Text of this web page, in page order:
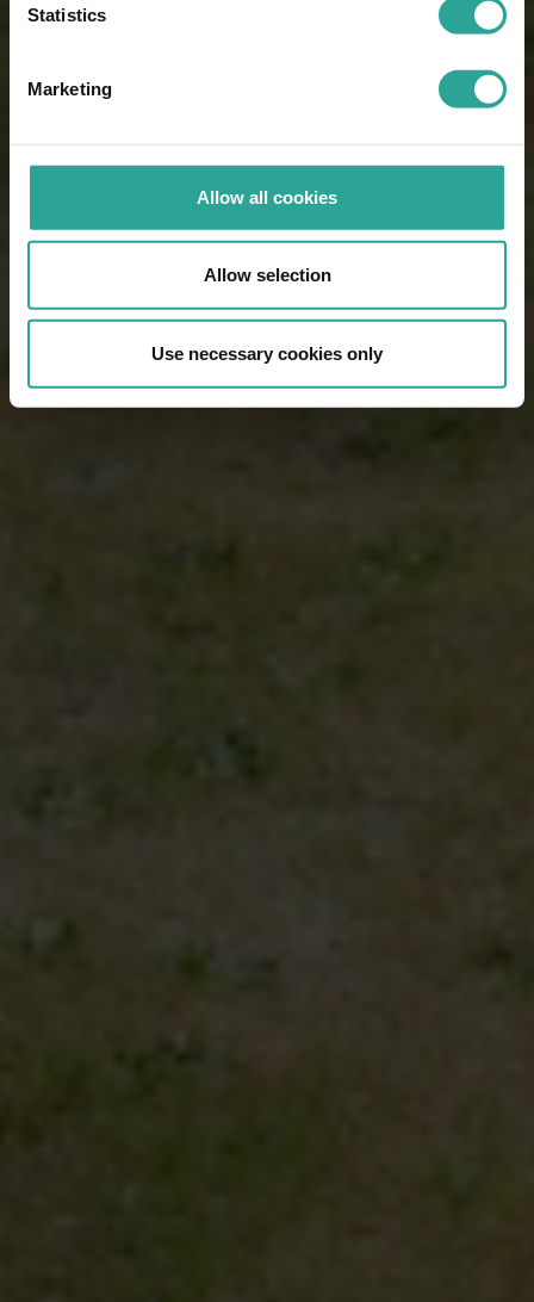
Statistics
Marketing
Allow all cookies
Allow selection
Use necessary cookies only